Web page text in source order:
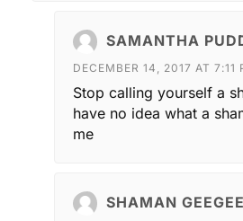
SAMANTHA
DECEMBER 14, 2017 AT 7:11
Stop calling yourself a
have no idea what a
me
SHAMAN GEEGEE